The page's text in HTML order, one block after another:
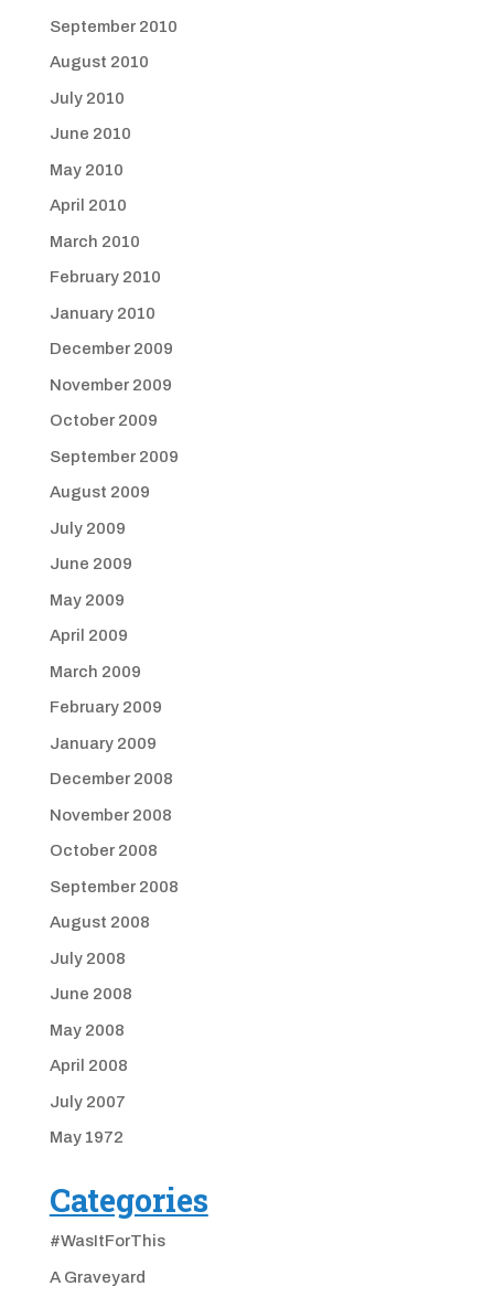
September 2010
August 2010
July 2010
June 2010
May 2010
April 2010
March 2010
February 2010
January 2010
December 2009
November 2009
October 2009
September 2009
August 2009
July 2009
June 2009
May 2009
April 2009
March 2009
February 2009
January 2009
December 2008
November 2008
October 2008
September 2008
August 2008
July 2008
June 2008
May 2008
April 2008
July 2007
May 1972
Categories
#WasItForThis
A Graveyard